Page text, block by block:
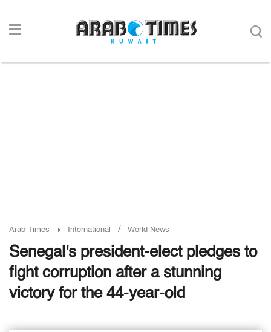
Arab Times International / World News
Senegal's president-elect pledges to
fight corruption after a stunning
victory for the 44-year-old